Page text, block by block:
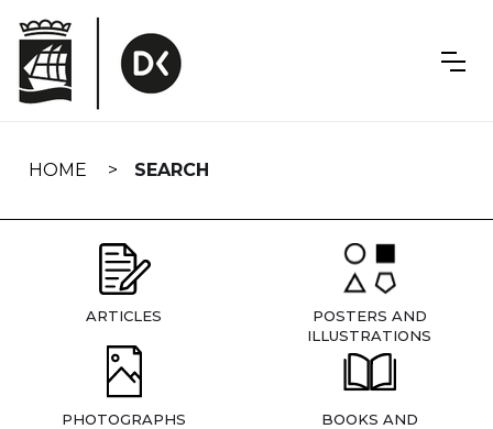
navigation
HOME SEARCH
ARTICLES
POSTERS AND
ILLUSTRATIONS
PHOTOGRAPHS
BOOKS AND